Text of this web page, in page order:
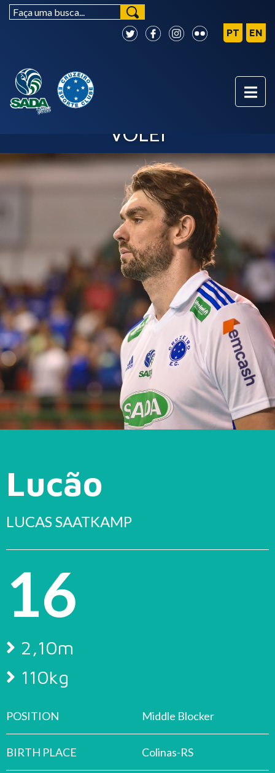
LUCÃO - SADA CRUZEIRO
VÔLEI
Lucão
LUCAS SAATKAMP
16
2,10m
110kg
POSITION Middle Blocker
BIRTH PLACE Colinas-RS